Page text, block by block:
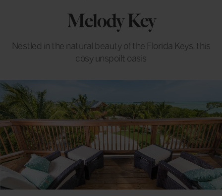
Melody Key
Nestled in the natural beauty of the Florida Keys, this
cosy unspoilt oasis